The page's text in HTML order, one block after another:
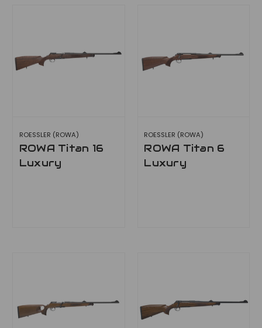
ROESSLER (ROWA)
ROWA Titan 16
Luxury
ROESSLER (ROWA)
ROWA Titan 6
Luxury